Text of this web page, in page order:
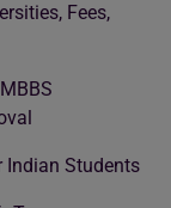
Fees,
Indian Students